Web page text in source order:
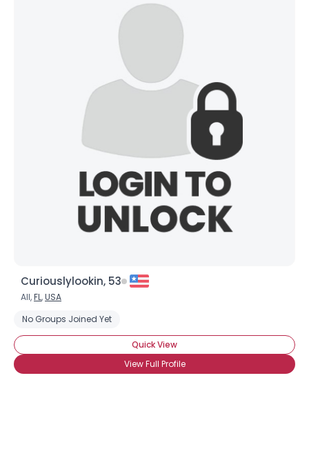
Curiouslylookin, 53
All,FL,USA
No Groups Joined Yet
Quick View
View Full Profile